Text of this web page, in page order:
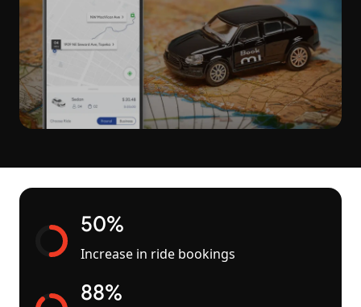
50%
Increase in ride bookings
88%